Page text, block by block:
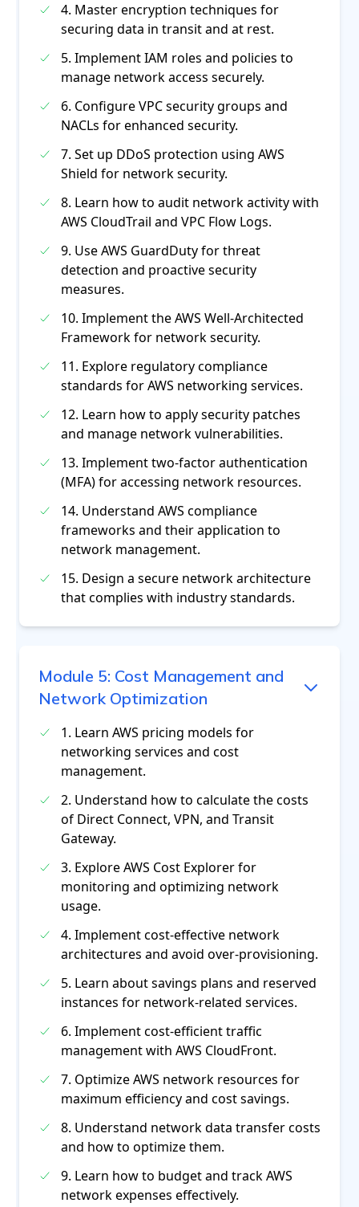
4. Master encryption techniques for
securing data in transit and at rest.
5. Implement IAM roles and policies to
manage network access securely.
6. Configure VPC security groups and
NACLs for enhanced security.
7. Set up DDoS protection using AWS
Shield for network security.
8. Learn how to audit network activity with
AWS CloudTrail and VPC Flow Logs.
9. Use AWS GuardDuty for threat
detection and proactive security
measures.
10. Implement the AWS Well-Architected
Framework for network security.
11. Explore regulatory compliance
standards for AWS networking services.
12. Learn how to apply security patches
and manage network vulnerabilities.
13. Implement two-factor authentication
(MFA) for accessing network resources.
14. Understand AWS compliance
frameworks and their application to
network management.
15. Design a secure network architecture
that complies with industry standards.
Module 5: Cost Management and
Network Optimization
1. Learn AWS pricing models for
networking services and cost
management.
2. Understand how to calculate the costs
of Direct Connect, VPN, and Transit
Gateway.
3. Explore AWS Cost Explorer for
monitoring and optimizing network
usage.
4. Implement cost-effective network
architectures and avoid over-provisioning.
5. Learn about savings plans and reserved
instances for network-related services.
6. Implement cost-efficient traffic
management with AWS CloudFront.
7. Optimize AWS network resources for
maximum efficiency and cost savings.
8. Understand network data transfer costs
and how to optimize them.
9. Learn how to budget and track AWS
network expenses effectively.